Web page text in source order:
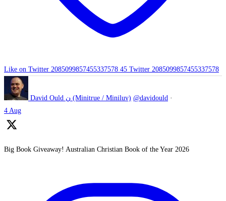
Like on Twitter 2085099857455337578 45 Twitter 2085099857455337578
David Ould ن (Minitrue / Miniluv) @davidould ·
4 Aug
Big Book Giveaway! Australian Christian Book of the Year 2026